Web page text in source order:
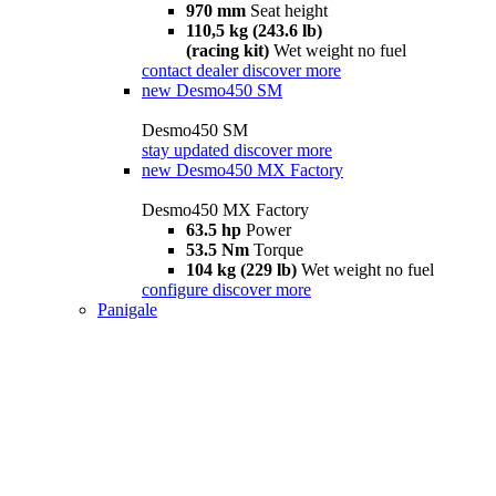
970 mm Seat height
110,5 kg (243.6 lb)
(racing kit) Wet weight no fuel
contact dealer discover more
new Desmo450 SM
Desmo450 SM
stay updated discover more
new Desmo450 MX Factory
Desmo450 MX Factory
63.5 hp Power
53.5 Nm Torque
104 kg (229 lb) Wet weight no fuel
configure discover more
Panigale